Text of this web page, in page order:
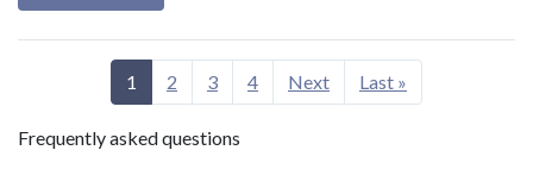
1 2 3 4 Next Last »
Frequently asked questions